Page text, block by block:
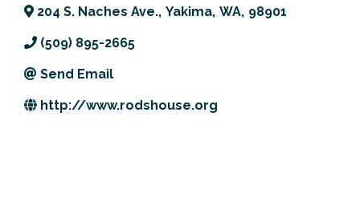
Women's Awards
Previous Events
Resources
Member Highlight
Member Benefits
Committees
Leadership Yakima
ABOUT
Mission
Our Team
JOIN
204 S. Naches Ave., Yakima, WA, 98901
(509) 895-2665
Send Email
http://www.rodshouse.org